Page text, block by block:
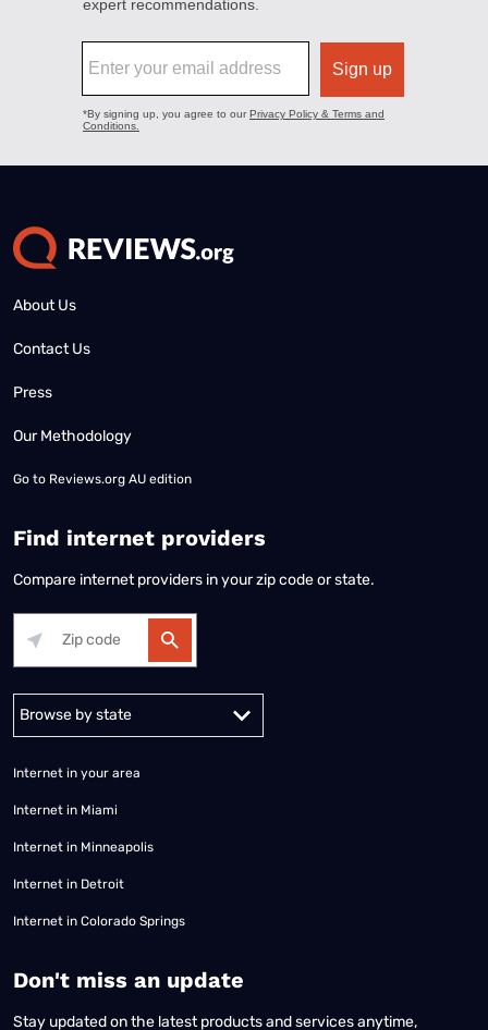
About Us
Contact Us
Press
Our Methodology
Go to Reviews.org AU edition
Find internet providers
Compare internet providers in your zip code or state.
Internet in your area
Internet in Miami
Internet in Minneapolis
Internet in Detroit
Internet in Colorado Springs
​Don't miss an update
Stay updated on the latest products and services anytime,